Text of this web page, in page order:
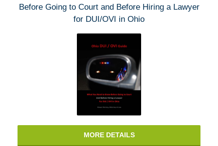
Before Going to Court and Before Hiring a Lawyer
for DUI/OVI in Ohio
MORE DETAILS